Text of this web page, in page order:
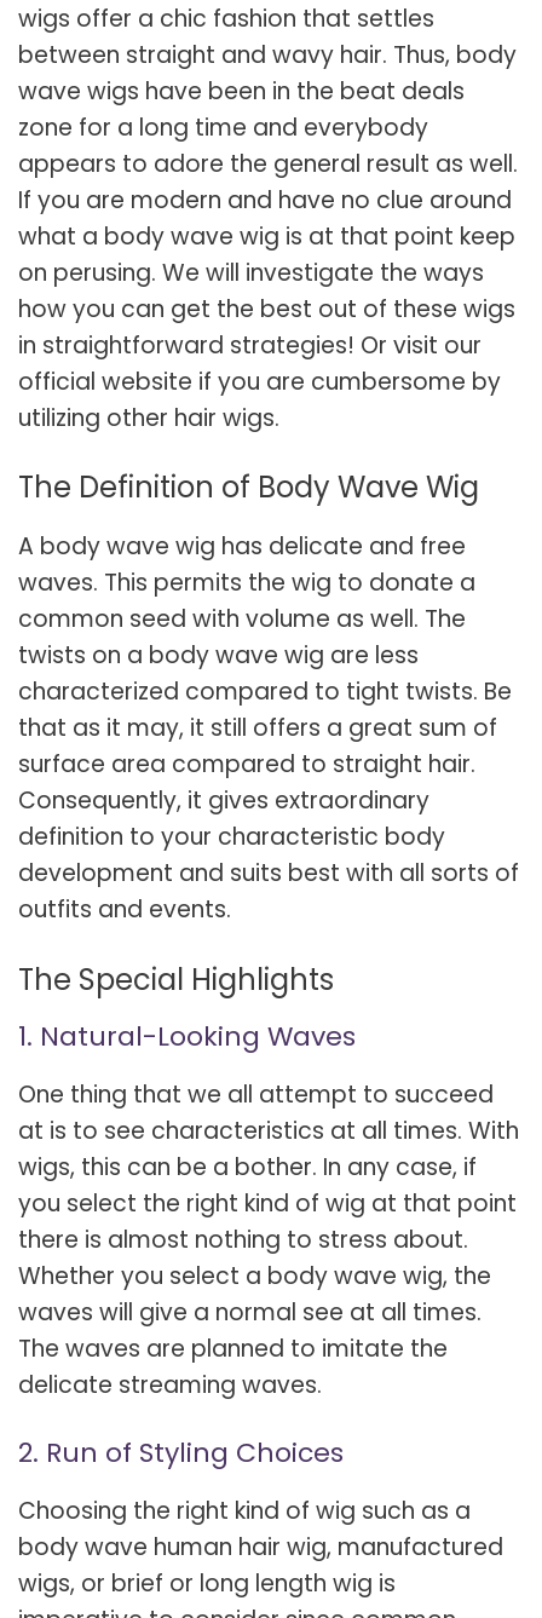
wigs offer a chic fashion that settles
between straight and wavy hair. Thus, body
wave wigs have been in the beat deals
zone for a long time and everybody
appears to adore the general result as well.
If you are modern and have no clue around
what a body wave wig is at that point keep
on perusing. We will investigate the ways
how you can get the best out of these wigs
in straightforward strategies! Or visit our
official website if you are cumbersome by
utilizing other hair wigs.
The Definition of Body Wave Wig
A body wave wig has delicate and free
waves. This permits the wig to donate a
common seed with volume as well. The
twists on a body wave wig are less
characterized compared to tight twists. Be
that as it may, it still offers a great sum of
surface area compared to straight hair.
Consequently, it gives extraordinary
definition to your characteristic body
development and suits best with all sorts of
outfits and events.
The Special Highlights
1. Natural-Looking Waves
One thing that we all attempt to succeed
at is to see characteristics at all times. With
wigs, this can be a bother. In any case, if
you select the right kind of wig at that point
there is almost nothing to stress about.
Whether you select a body wave wig, the
waves will give a normal see at all times.
The waves are planned to imitate the
delicate streaming waves.
2. Run of Styling Choices
Choosing the right kind of wig such as a
body wave human hair wig, manufactured
wigs, or brief or long length wig is